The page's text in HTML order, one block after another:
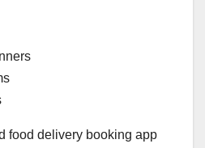
food delivery booking app